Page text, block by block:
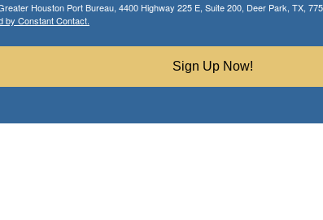
Houston Port Bureau, 4400 Highway 225 E, Suite 200, Deer Park, TX,
by Constant Contact.
Sign Up Now!